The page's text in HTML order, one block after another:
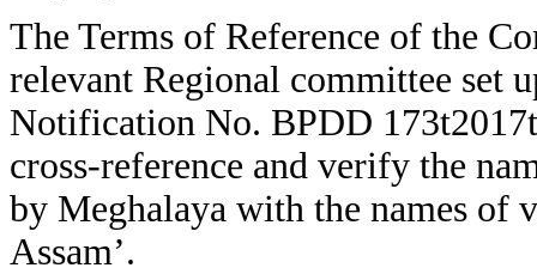
The Terms of Reference of the
relevant Regional committee set
Notification No. BPDD
cross-reference and verify the
by Meghalaya with the names of
Assam’.